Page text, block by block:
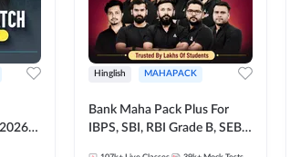
Hinglish MAHAPACK
Bank Maha Pack Plus For
IBPS, SBI, RBI Grade B, SEBI